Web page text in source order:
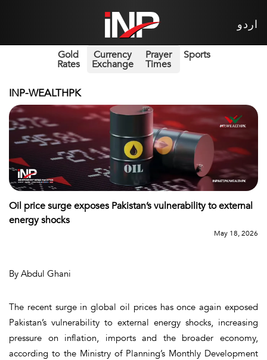
اردو
Gold
Rates
Currency
Exchange
Prayer
Times
Sports
INP-WEALTHPK
Oil price surge exposes Pakistan’s vulnerability to external
energy shocks
May 18, 2026
By Abdul Ghani
The recent surge in global oil prices has once again exposed
Pakistan’s vulnerability to external energy shocks, increasing
pressure on inflation, imports and the broader economy,
according to the Ministry of Planning’s Monthly Development